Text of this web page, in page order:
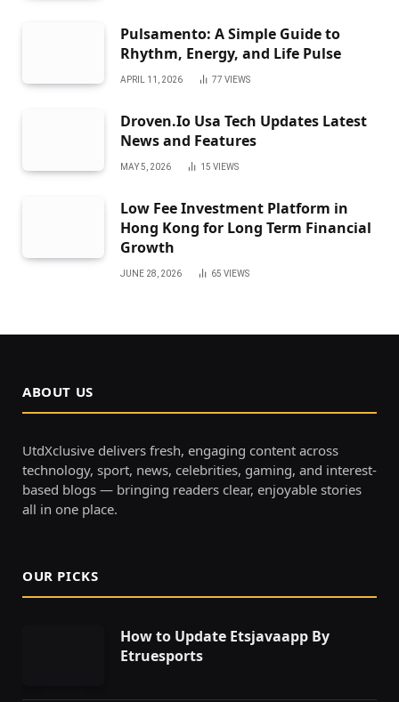
Pulsamento: A Simple Guide to
Rhythm, Energy, and Life Pulse
APRIL 11, 2026 77 VIEWS
Droven.Io Usa Tech Updates Latest
News and Features
MAY 5, 2026 15 VIEWS
Low Fee Investment Platform in
Hong Kong for Long Term Financial
Growth
JUNE 28, 2026 65 VIEWS
ABOUT US
UtdXclusive delivers fresh, engaging content across
technology, sport, news, celebrities, gaming, and interest-
based blogs — bringing readers clear, enjoyable stories
all in one place.
OUR PICKS
How to Update Etsjavaapp By
Etruesports